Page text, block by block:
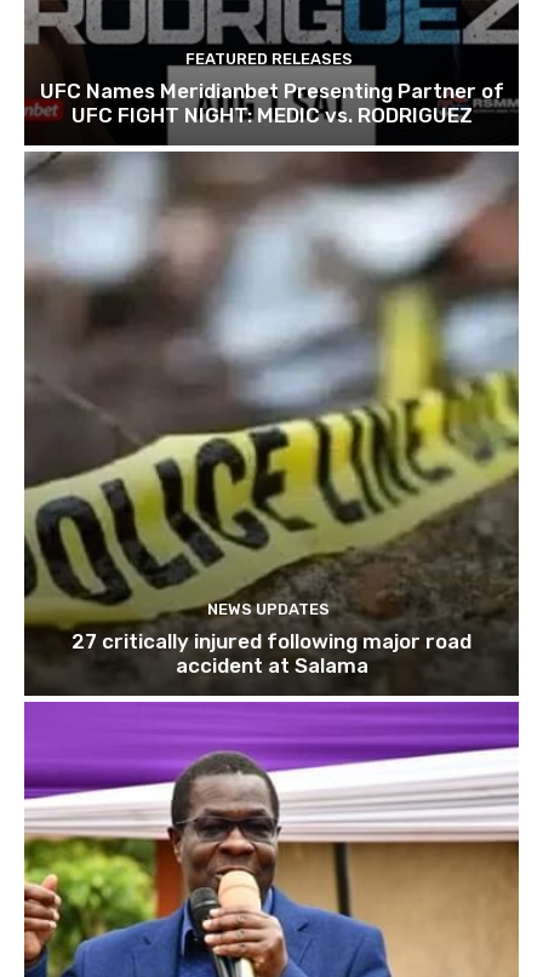
FEATURED RELEASES
UFC Names Meridianbet Presenting Partner of
UFC FIGHT NIGHT: MEDIC vs. RODRIGUEZ
NEWS UPDATES
27 critically injured following major road
accident at Salama